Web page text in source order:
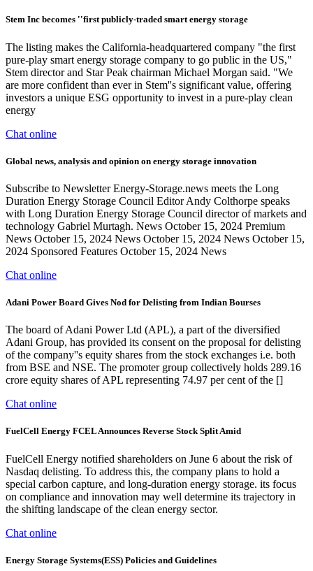
Stem Inc becomes ''first publicly-traded smart energy storage
The listing makes the California-headquartered company "the first
pure-play smart energy storage company to go public in the US,"
Stem director and Star Peak chairman Michael Morgan said. "We
are more confident than ever in Stem''s significant value, offering
investors a unique ESG opportunity to invest in a pure-play clean
energy
Chat online
Global news, analysis and opinion on energy storage innovation
Subscribe to Newsletter Energy-Storage.news meets the Long
Duration Energy Storage Council Editor Andy Colthorpe speaks
with Long Duration Energy Storage Council director of markets and
technology Gabriel Murtagh. News October 15, 2024 Premium
News October 15, 2024 News October 15, 2024 News October 15,
2024 Sponsored Features October 15, 2024 News
Chat online
Adani Power Board Gives Nod for Delisting from Indian Bourses
The board of Adani Power Ltd (APL), a part of the diversified
Adani Group, has provided its consent on the proposal for delisting
of the company''s equity shares from the stock exchanges i.e. both
from BSE and NSE. The promoter group collectively holds 289.16
crore equity shares of APL representing 74.97 per cent of the []
Chat online
FuelCell Energy FCEL Announces Reverse Stock Split Amid
FuelCell Energy notified shareholders on June 6 about the risk of
Nasdaq delisting. To address this, the company plans to hold a
special carbon capture, and long-duration energy storage. its focus
on compliance and innovation may well determine its trajectory in
the shifting landscape of the clean energy sector.
Chat online
Energy Storage Systems(ESS) Policies and Guidelines